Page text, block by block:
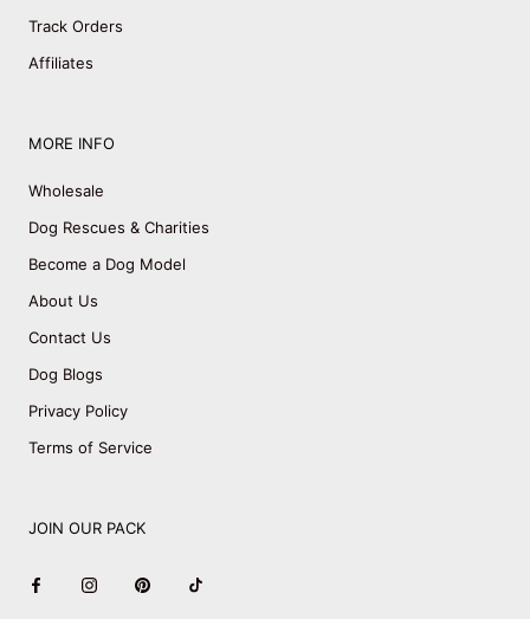
Track Orders
Affiliates
MORE INFO
Wholesale
Dog Rescues & Charities
Become a Dog Model
About Us
Contact Us
Dog Blogs
Privacy Policy
Terms of Service
JOIN OUR PACK